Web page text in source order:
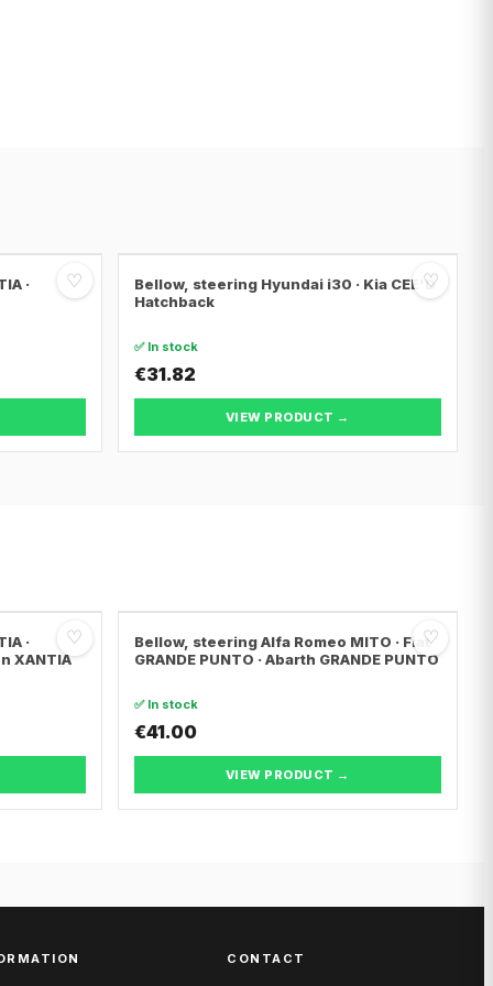
♡
· ♡
Bellow, steering Hyundai i30 · Kia CEE'D
Hatchback
✅ In stock
€31.82
VIEW PRODUCT →
♡
·
XANTIA
♡
Bellow, steering Alfa Romeo MITO · Fiat
GRANDE PUNTO · Abarth GRANDE PUNTO
✅ In stock
€41.00
VIEW PRODUCT →
CONTACT